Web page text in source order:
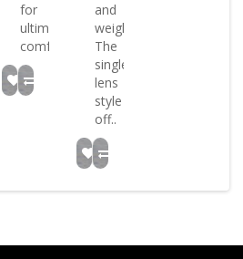
for
ultimate
comfort..
and
weight
The
single
lens
style
off..